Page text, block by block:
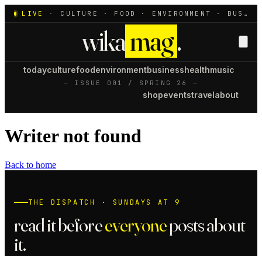
LIVE · CULTURE · FOOD · ENVIRONMENT · BUSINESS · HEALTH · MUSIC
wikamag.
todayculturefoodenvironmentbusinesshealthmusic
— ISSUE 001 / SPRING 26 —
shopeventstravelabout
Writer not found
Back to home
THE DISPATCH · SUNDAYS AT 9
read it beforeeveryoneposts about
it.